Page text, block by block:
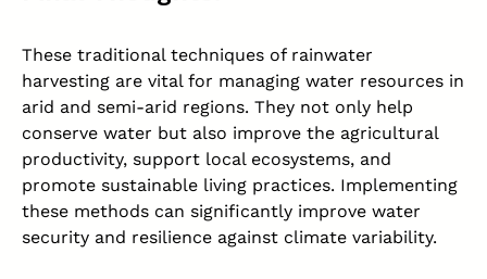
These traditional techniques of rainwater
harvesting are vital for managing water resources in
arid and semi-arid regions. They not only help
conserve water but also improve the agricultural
productivity, support local ecosystems, and
promote sustainable living practices. Implementing
these methods can significantly improve water
security and resilience against climate variability.